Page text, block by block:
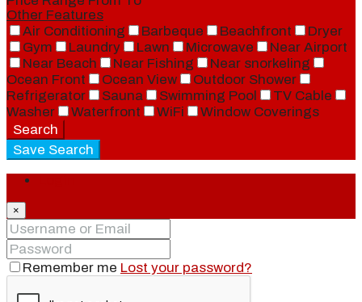
Other Features
Air Conditioning
Barbeque Beachfront
Dryer
Gym
Laundry Lawn Microwave
Near Airport
Near Beach
Near Fishing
Near snorkeling
Ocean Front
Ocean View
Outdoor Shower
Refrigerator
Sauna Swimming Pool
TV Cable
Washer
Waterfront WiFi
Window Coverings
Search
Save Search
×
Remember me Lost your password?